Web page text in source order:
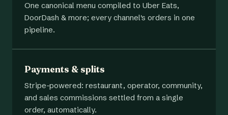
One canonical menu compiled to Uber Eats,
DoorDash & more; every channel's orders in one
pipeline.
Payments & splits
Stripe-powered: restaurant, operator, community,
and sales commissions settled from a single
order, automatically.